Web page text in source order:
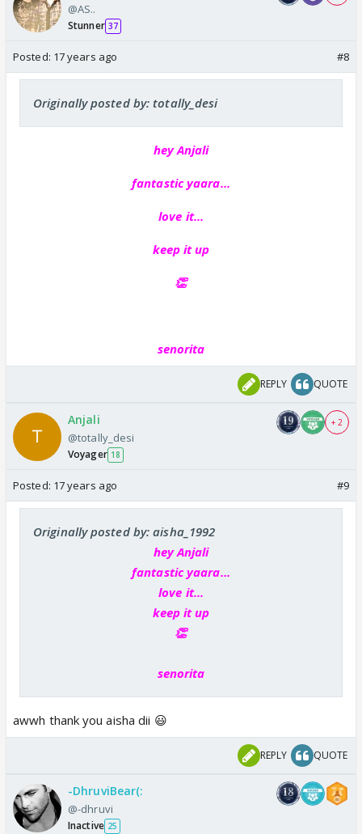
@AS..
Stunner 37
Posted: 17 years ago #8
Originally posted by: totally_desi
hey Anjali
fantastic yaara...
love it...
keep it up
👏
senorita
REPLY QUOTE
Anjali
@totally_desi
Voyager 18
+ 2
Posted: 17 years ago #9
Originally posted by: aisha_1992
hey Anjali
fantastic yaara...
love it...
keep it up
👏
senorita
awwh thank you aisha dii 😃
REPLY QUOTE
-DhruviBear(:
@-dhruvi
Inactive 25